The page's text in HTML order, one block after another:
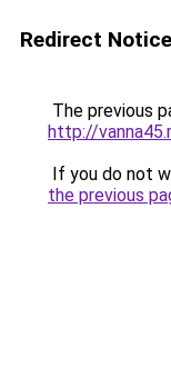
Redirect Notice
The previous
http://
If you do not
the previous